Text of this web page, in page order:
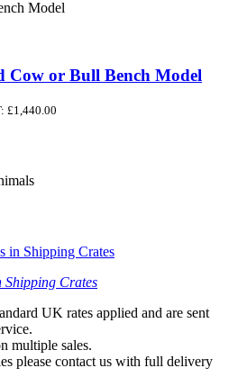
Cow or Bull Bench Model
£1,440.00
Crates
UK rates applied and are sent
multiple sales.
please contact us with full delivery